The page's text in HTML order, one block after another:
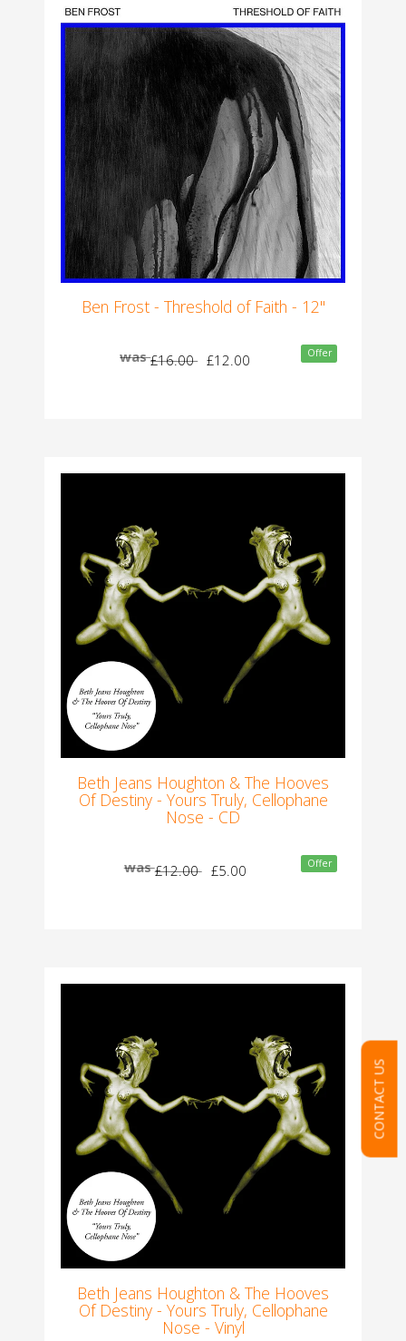
Ben Frost - Threshold of Faith - 12"
was£16.00 £12.00 Offer
Beth Jeans Houghton & The Hooves
Of Destiny - Yours Truly, Cellophane
Nose - CD
was£12.00 £5.00 Offer
Beth Jeans Houghton & The Hooves
Of Destiny - Yours Truly, Cellophane
Nose - Vinyl
CONTACT US